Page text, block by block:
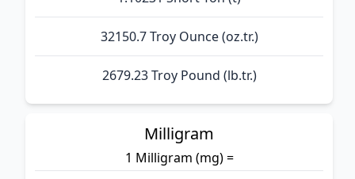
32150.7 Troy Ounce (oz.tr.)
2679.23 Troy Pound (lb.tr.)
Milligram
1 Milligram (mg) =